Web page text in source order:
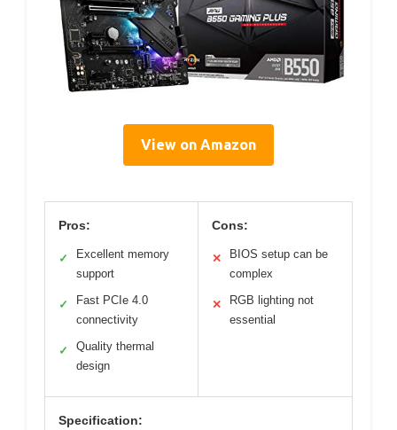
View on Amazon
Pros:
✓
Excellent memory
support
✓
Fast PCIe 4.0
connectivity
✓
Quality thermal
design
Cons:
✕
BIOS setup can be
complex
✕
RGB lighting not
essential
Specification: